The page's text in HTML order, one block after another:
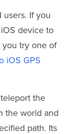
users. If you
device to
try one of
iOS GPS
the
the world and
path. Its